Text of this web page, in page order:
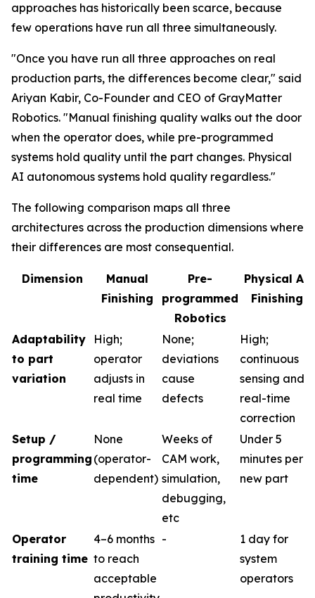
approaches has historically been scarce, because
few operations have run all three simultaneously.
"Once you have run all three approaches on real
production parts, the differences become clear," said
Ariyan Kabir, Co-Founder and CEO of GrayMatter
Robotics. "Manual finishing quality walks out the door
when the operator does, while pre-programmed
systems hold quality until the part changes. Physical
AI autonomous systems hold quality regardless."
The following comparison maps all three
architectures across the production dimensions where
their differences are most consequential.
Dimension
Manual
Finishing
Pre-
programmed
Robotics
Physical AI
Finishing
Adaptability
to part
variation
High;
operator
adjusts in
real time
None;
deviations
cause
defects
High;
continuous
sensing and
real-time
correction
Setup /
programming
time
None
(operator-
dependent)
Weeks of
CAM work,
simulation,
debugging,
etc
Under 5
minutes per
new part
Operator
training time
4–6 months
to reach
acceptable
-
1 day for
system
operators